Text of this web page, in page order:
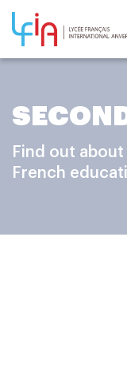
Find out
French